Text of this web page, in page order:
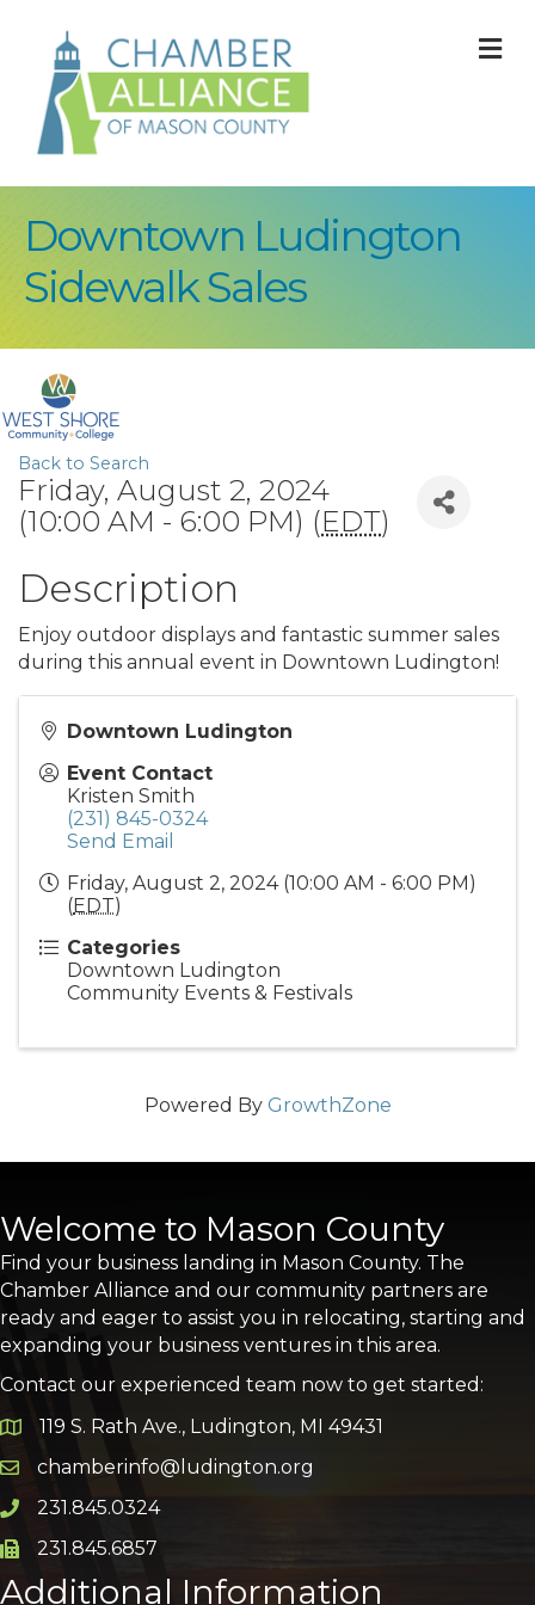
Downtown Ludington
Sidewalk Sales
Back to Search
Friday, August 2, 2024
(10:00 AM - 6:00 PM) (EDT)
Description
Enjoy outdoor displays and fantastic summer sales
during this annual event in Downtown Ludington!
Downtown Ludington
Event Contact
Kristen Smith
(231) 845-0324
Send Email
Friday, August 2, 2024 (10:00 AM - 6:00 PM)
(EDT)
Categories
Downtown Ludington
Community Events & Festivals
Powered By GrowthZone
Welcome to Mason County
Find your business landing in Mason County. The
Chamber Alliance and our community partners are
ready and eager to assist you in relocating, starting and
expanding your business ventures in this area.
Contact our experienced team now to get started:
Google Map
119 S. Rath Ave., Ludington, MI 49431
Email icon and link
chamberinfo@ludington.org
Phone icon and link
231.845.0324
Phone icon and link
231.845.6857
Additional Information